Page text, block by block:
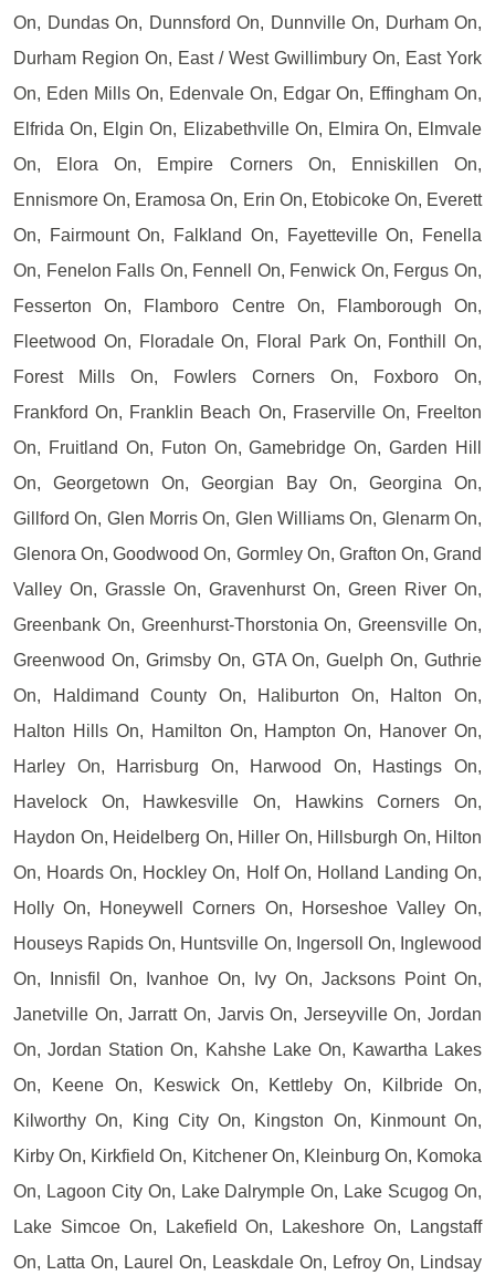
On, Dundas On, Dunnsford On, Dunnville On, Durham On,
Durham Region On, East / West Gwillimbury On, East York
On, Eden Mills On, Edenvale On, Edgar On, Effingham On,
Elfrida On, Elgin On, Elizabethville On, Elmira On, Elmvale
On, Elora On, Empire Corners On, Enniskillen On,
Ennismore On, Eramosa On, Erin On, Etobicoke On, Everett
On, Fairmount On, Falkland On, Fayetteville On, Fenella
On, Fenelon Falls On, Fennell On, Fenwick On, Fergus On,
Fesserton On, Flamboro Centre On, Flamborough On,
Fleetwood On, Floradale On, Floral Park On, Fonthill On,
Forest Mills On, Fowlers Corners On, Foxboro On,
Frankford On, Franklin Beach On, Fraserville On, Freelton
On, Fruitland On, Futon On, Gamebridge On, Garden Hill
On, Georgetown On, Georgian Bay On, Georgina On,
Gillford On, Glen Morris On, Glen Williams On, Glenarm On,
Glenora On, Goodwood On, Gormley On, Grafton On, Grand
Valley On, Grassle On, Gravenhurst On, Green River On,
Greenbank On, Greenhurst-Thorstonia On, Greensville On,
Greenwood On, Grimsby On, GTA On, Guelph On, Guthrie
On, Haldimand County On, Haliburton On, Halton On,
Halton Hills On, Hamilton On, Hampton On, Hanover On,
Harley On, Harrisburg On, Harwood On, Hastings On,
Havelock On, Hawkesville On, Hawkins Corners On,
Haydon On, Heidelberg On, Hiller On, Hillsburgh On, Hilton
On, Hoards On, Hockley On, Holf On, Holland Landing On,
Holly On, Honeywell Corners On, Horseshoe Valley On,
Houseys Rapids On, Huntsville On, Ingersoll On, Inglewood
On, Innisfil On, Ivanhoe On, Ivy On, Jacksons Point On,
Janetville On, Jarratt On, Jarvis On, Jerseyville On, Jordan
On, Jordan Station On, Kahshe Lake On, Kawartha Lakes
On, Keene On, Keswick On, Kettleby On, Kilbride On,
Kilworthy On, King City On, Kingston On, Kinmount On,
Kirby On, Kirkfield On, Kitchener On, Kleinburg On, Komoka
On, Lagoon City On, Lake Dalrymple On, Lake Scugog On,
Lake Simcoe On, Lakefield On, Lakeshore On, Langstaff
On, Latta On, Laurel On, Leaskdale On, Lefroy On, Lindsay